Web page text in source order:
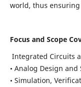
world, thus
Focus and Scope
Integrated Circuits
• Analog Design and
• Simulation,